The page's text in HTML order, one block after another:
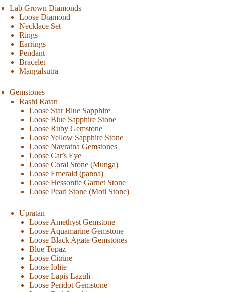
Lab Grown Diamonds
Loose Diamond
Necklace Set
Rings
Earrings
Pendant
Bracelet
Mangalsutra
Gemstones
Rashi Ratan
Loose Star Blue Sapphire
Loose Blue Sapphire Stone
Loose Ruby Gemstone
Loose Yellow Sapphire Stone
Loose Navratna Gemstones
Loose Cat’s Eye
Loose Coral Stone (Munga)
Loose Emerald (panna)
Loose Hessonite Garnet Stone
Loose Pearl Stone (Moti Stone)
Upratan
Loose Amethyst Gemstone
Loose Aquamarine Gemstone
Loose Black Agate Gemstones
Blue Topaz
Loose Citrine
Loose Iolite
Loose Lapis Lazuli
Loose Peridot Gemstone